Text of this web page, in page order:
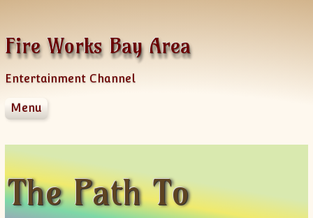
Fire Works Bay Area
Entertainment Channel
Menu
Terms Of Use
The Path To